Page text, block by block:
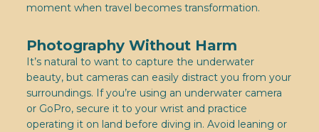
moment when travel becomes transformation.
Photography Without Harm
It’s natural to want to capture the underwater
beauty, but cameras can easily distract you from your
surroundings. If you’re using an underwater camera
or GoPro, secure it to your wrist and practice
operating it on land before diving in. Avoid leaning or